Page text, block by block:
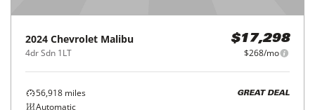
2024 Chevrolet Malibu
4dr Sdn 1LT
$17,298
$268/mo
56,918 miles
Automatic
GREAT DEAL